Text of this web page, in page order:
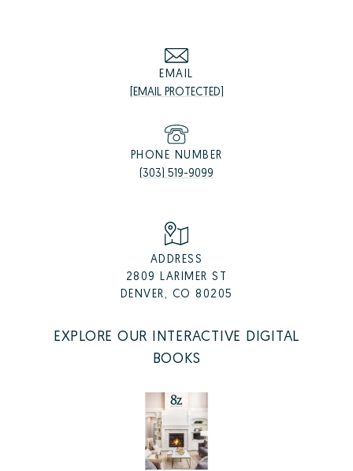
EMAIL
[EMAIL PROTECTED]
PHONE NUMBER
(303) 519-9099
ADDRESS
2809 LARIMER ST
DENVER, CO 80205
EXPLORE OUR INTERACTIVE DIGITAL
BOOKS